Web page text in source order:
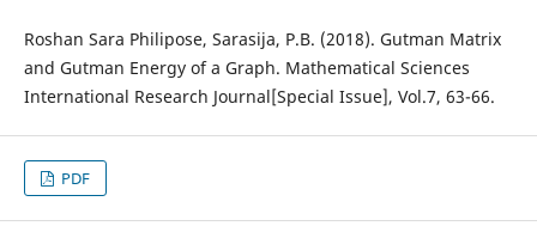
Roshan Sara Philipose, Sarasija, P.B. (2018). Gutman Matrix
and Gutman Energy of a Graph. Mathematical Sciences
International Research Journal[Special Issue], Vol.7, 63-66.
PDF